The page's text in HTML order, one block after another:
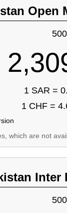
Open
1 SAR =
1 CHF =
which are not
Inter